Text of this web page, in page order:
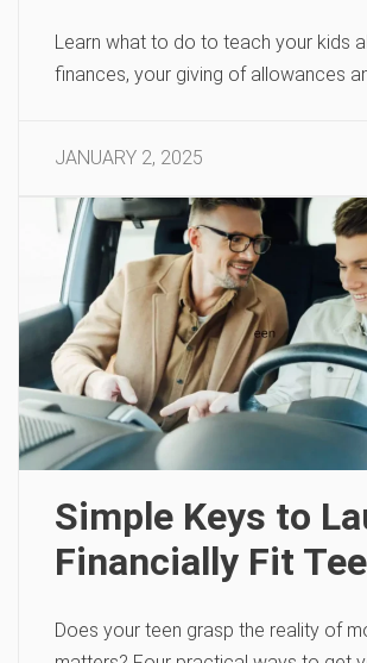
Learn what to do to teach your kids
finances, your giving of allowances
JANUARY 2, 2025
Simple Keys to
Financially Fit
Does your teen grasp the reality of